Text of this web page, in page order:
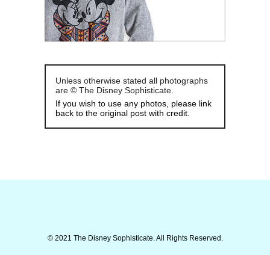
Unless otherwise stated all photographs
are © The Disney Sophisticate.
If you wish to use any photos, please link
back to the original post with credit.
© 2021 The Disney Sophisticate. All Rights Reserved.